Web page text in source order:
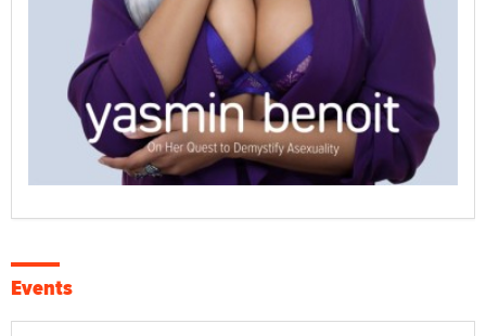
Events